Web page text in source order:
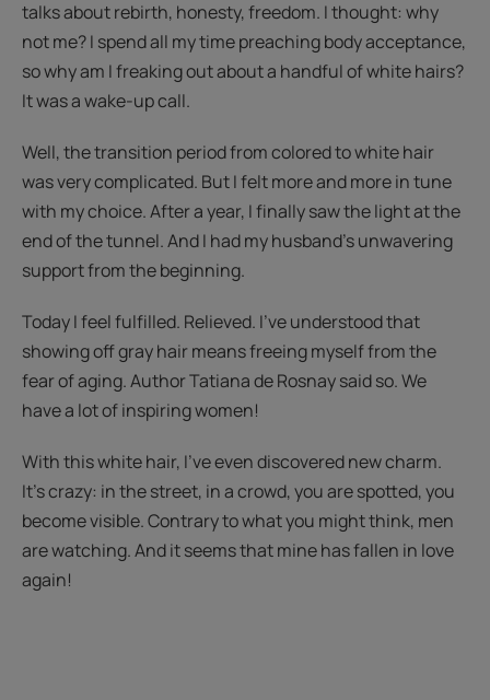
talks about rebirth, honesty, freedom. I thought: why
not me? I spend all my time preaching body acceptance,
so why am I freaking out about a handful of white hairs?
It was a wake-up call.
Well, the transition period from colored to white hair
was very complicated. But I felt more and more in tune
with my choice. After a year, I finally saw the light at the
end of the tunnel. And I had my husband's unwavering
support from the beginning.
Today I feel fulfilled. Relieved. I’ve understood that
showing off gray hair means freeing myself from the
fear of aging. Author Tatiana de Rosnay said so. We
have a lot of inspiring women!
With this white hair, I've even discovered new charm.
It's crazy: in the street, in a crowd, you are spotted, you
become visible. Contrary to what you might think, men
are watching. And it seems that mine has fallen in love
again!